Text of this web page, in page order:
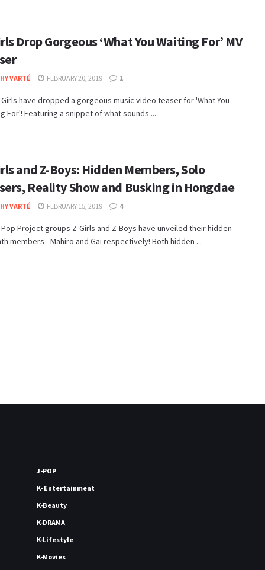
Drop Gorgeous ‘What You Waiting For’ MV
VARTÉ FEBRUARY 20, 2019 1
Girls have dropped a gorgeous music video teaser for 'What You
For'! Featuring a snippet of what sounds ...
and Z-Boys: Hidden Members, Solo
Reality Show and Busking in Hongdae
VARTÉ FEBRUARY 15, 2019 4
Pop Project groups Z-Girls and Z-Boys have unveiled their hidden
members - Mahiro and Gai respectively! Both hidden ...
J-POP
K- Entertainment
K-Beauty
K-DRAMA
K-Lifestyle
K-Movies